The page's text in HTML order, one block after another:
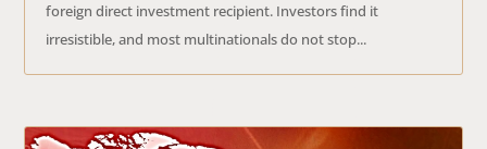
foreign direct investment recipient. Investors find it
irresistible, and most multinationals do not stop...